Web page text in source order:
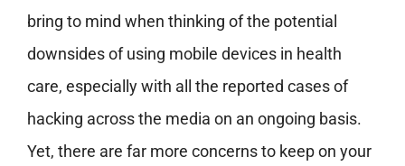
bring to mind when thinking of the potential
downsides of using mobile devices in health
care, especially with all the reported cases of
hacking across the media on an ongoing basis.
Yet, there are far more concerns to keep on your